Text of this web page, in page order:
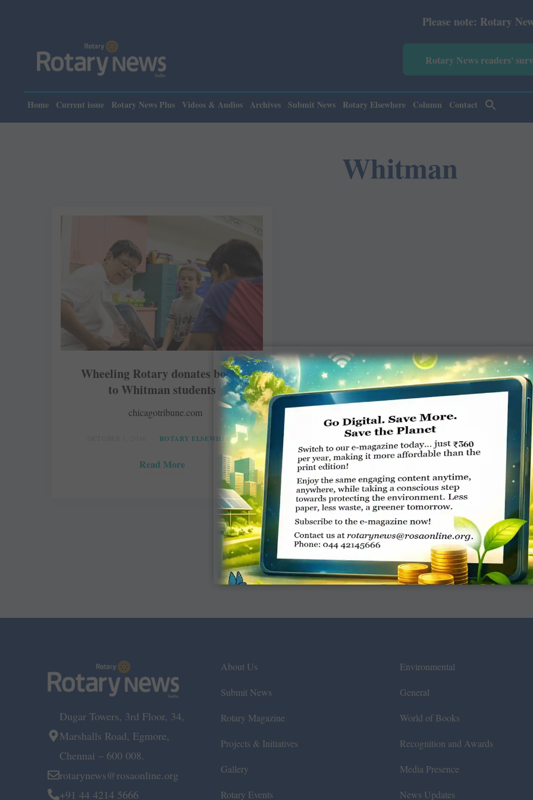
Please note: Rotary News
Rotary News readers'
Home Current issue Rotary News Plus Videos & Audios Archives Submit News Rotary Elsewhere Column Contact
Whitman
Wheeling Rotary donates books
to Whitman students
chicagotribune.com
ROTARY ELSEWHERE
Read More
Dugar Towers, 3rd Floor, 34,
Marshalls Road, Egmore,
Chennai – 600 008.
rotarynews@rosaonline.org
+91 44 4214 5666
About Us
Submit News
Rotary Magazine
Projects & Initiatives
Gallery
Rotary Events
Environmental
General
World of Books
Recognition and Awards
Media Presence
News Updates